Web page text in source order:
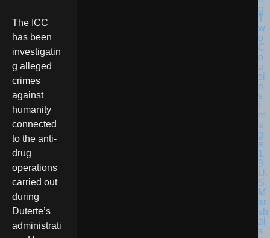
The ICC
has been
investigatin
g alleged
crimes
against
humanity
connected
to the anti-
drug
operations
carried out
during
Duterte’s
administrati
U.
S.
M
ar
sh
al
s